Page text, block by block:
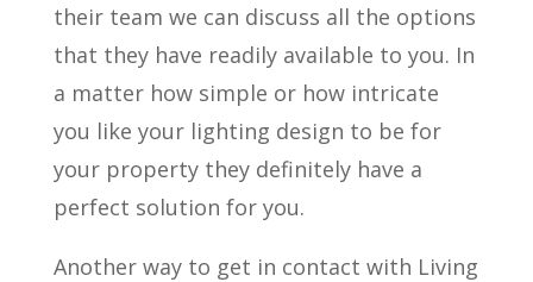
their team we can discuss all the options
that they have readily available to you. In
a matter how simple or how intricate
you like your lighting design to be for
your property they definitely have a
perfect solution for you.
Another way to get in contact with Living